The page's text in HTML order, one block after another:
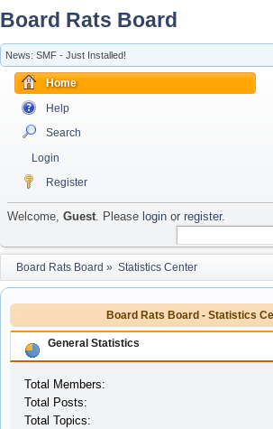
Board Rats Board
News: SMF - Just Installed!
Home
Help
Search
Login
Register
Welcome, Guest. Please login or register.
Board Rats Board » Statistics Center
Board Rats Board - Statistics
General Statistics
Total Members:
Total Posts:
Total Topics: